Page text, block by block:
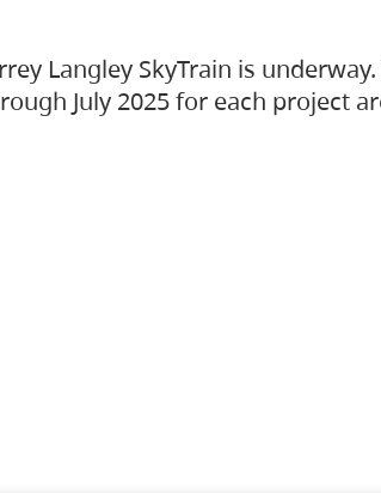
Langley SkyTrain is
July 2025 for each project